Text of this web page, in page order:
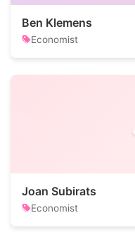
Ben Klemens
Economist
Joan Subirats
Economist